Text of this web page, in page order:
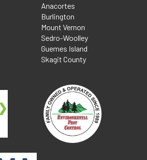
Anacortes
Burlington
Mount Vernon
Sedro-Woolley
Guemes Island
Skagit County